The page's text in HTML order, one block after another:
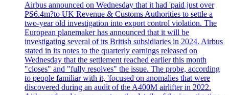
Airbus announced on Wednesday that it had 'paid just over
PS6.4m?to UK Revenue & Customs Authorities to settle a
two-year old investigation into export control violation. The
European planemaker has announced that it will be
investigating several of its British subsidiaries in 2024. Airbus
stated in its notes to the quarterly earnings released on
Wednesday that the settlement reached earlier this month
"closes" and "fully resolves" the issue. The probe, according
to people familiar with it, 'focused on anomalies that were
discovered during an audit of the A400M airlifter in 2022.